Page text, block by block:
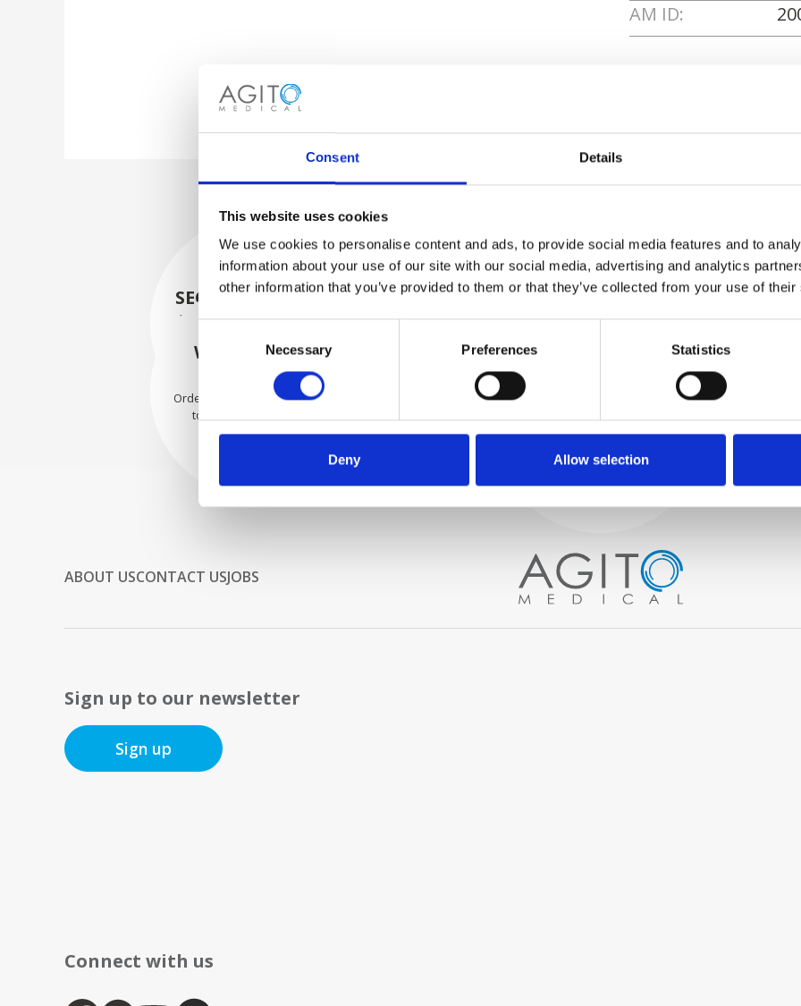
Consent Details
This website uses cookies
We use cookies to personalise content and ads, to provide social media features and to
information about your use of our site with our social media, advertising and analytics
other information that you’ve provided to them or that they’ve collected from your use of
Selection
Necessary Preferences Statistics
Deny Allow selection
AM ID:
Process and
quality control
WE TEST
IN-HOUSE
All parts are rigorously tested in
our inhouse facilities to ensure
SECURELY PACKED
Each individual part is packed
materials.
WE SHIP WITH
CONFIDENCE
Orders are shipped with speed
to our valued customers
worldwide.
ABOUT USCONTACT USJOBS
Sign up to our newsletter
Sign up
Connect with us